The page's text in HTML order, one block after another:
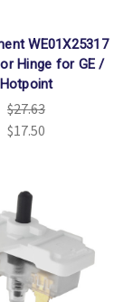
WE01X25317
Hinge for GE /
Hotpoint
$27.63
$17.50